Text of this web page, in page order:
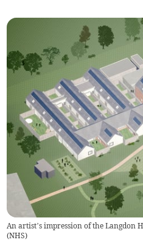
An artist’s impression of the Langdon
(NHS)